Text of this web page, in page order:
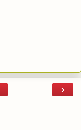
›